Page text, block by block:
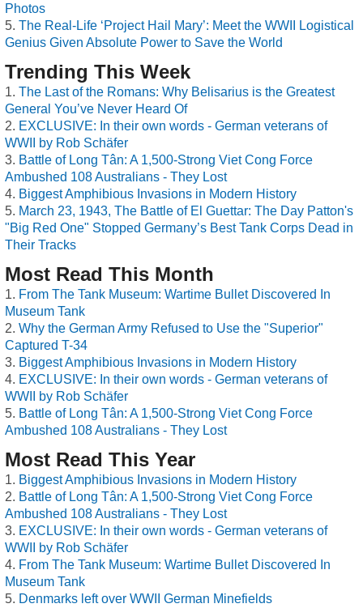
Photos
The Real-Life ‘Project Hail Mary’: Meet the WWII Logistical
Genius Given Absolute Power to Save the World
Trending This Week
The Last of the Romans: Why Belisarius is the Greatest
General You’ve Never Heard Of
EXCLUSIVE: In their own words - German veterans of
WWII by Rob Schäfer
Battle of Long Tân: A 1,500-Strong Viet Cong Force
Ambushed 108 Australians - They Lost
Biggest Amphibious Invasions in Modern History
March 23, 1943, The Battle of El Guettar: The Day Patton's
"Big Red One" Stopped Germany’s Best Tank Corps Dead in
Their Tracks
Most Read This Month
From The Tank Museum: Wartime Bullet Discovered In
Museum Tank
Why the German Army Refused to Use the "Superior"
Captured T-34
Biggest Amphibious Invasions in Modern History
EXCLUSIVE: In their own words - German veterans of
WWII by Rob Schäfer
Battle of Long Tân: A 1,500-Strong Viet Cong Force
Ambushed 108 Australians - They Lost
Most Read This Year
Biggest Amphibious Invasions in Modern History
Battle of Long Tân: A 1,500-Strong Viet Cong Force
Ambushed 108 Australians - They Lost
EXCLUSIVE: In their own words - German veterans of
WWII by Rob Schäfer
From The Tank Museum: Wartime Bullet Discovered In
Museum Tank
Denmarks left over WWII German Minefields